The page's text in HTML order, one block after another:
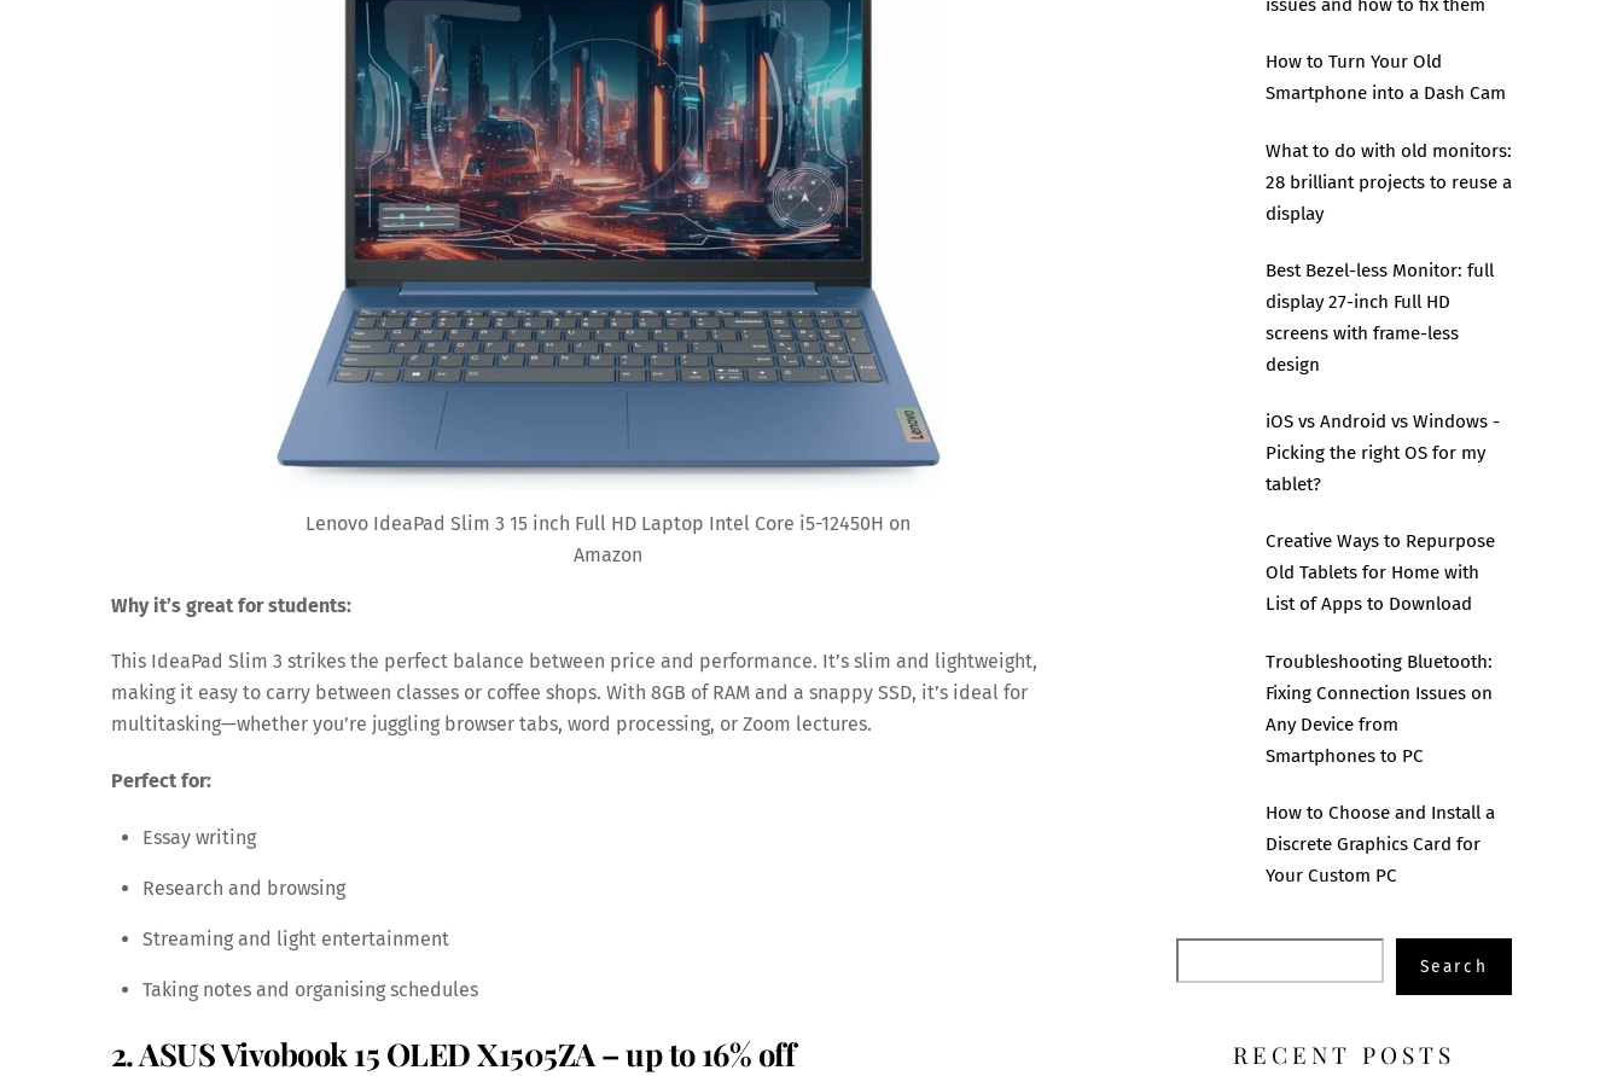
Lenovo IdeaPad Slim 3 15 inch Full HD Laptop Intel Core i5-12450H on
Amazon
Why it’s great for students:
This IdeaPad Slim 3 strikes the perfect balance between price and performance. It’s slim and lightweight,
making it easy to carry between classes or coffee shops. With 8GB of RAM and a snappy SSD, it’s ideal for
multitasking—whether you’re juggling browser tabs, word processing, or Zoom lectures.
Perfect for:
Essay writing
Research and browsing
Streaming and light entertainment
Taking notes and organising schedules
2. ASUS Vivobook 15 OLED X1505ZA – up to 16% off
issues and how to fix them
How to Turn Your Old
Smartphone into a Dash Cam
What to do with old monitors:
28 brilliant projects to reuse a
display
Best Bezel-less Monitor: full
display 27-inch Full HD
screens with frame-less
design
iOS vs Android vs Windows -
Picking the right OS for my
tablet?
Creative Ways to Repurpose
Old Tablets for Home with
List of Apps to Download
Troubleshooting Bluetooth:
Fixing Connection Issues on
Any Device from
Smartphones to PC
How to Choose and Install a
Discrete Graphics Card for
Your Custom PC
Search
RECENT POSTS